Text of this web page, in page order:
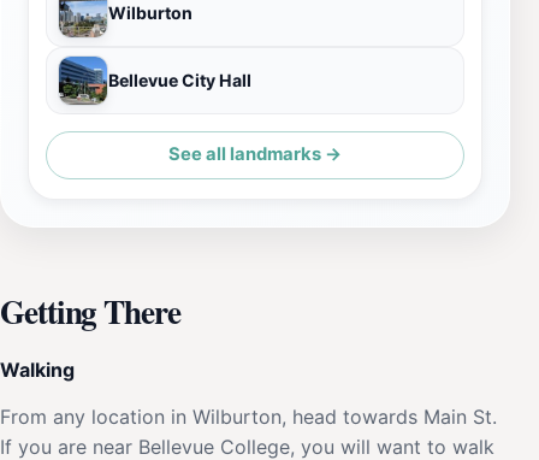
Wilburton
Bellevue City Hall
See all landmarks →
Getting There
Walking
From any location in Wilburton, head towards Main St.
If you are near Bellevue College, you will want to walk